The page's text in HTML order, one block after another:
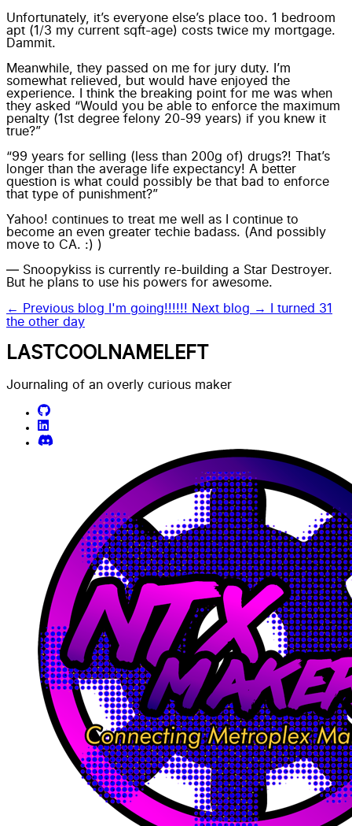
Unfortunately, it’s everyone else’s place too. 1 bedroom
apt (1/3 my current sqft-age) costs twice my mortgage.
Dammit.
Meanwhile, they passed on me for jury duty. I’m
somewhat relieved, but would have enjoyed the
experience. I think the breaking point for me was when
they asked “Would you be able to enforce the maximum
penalty (1st degree felony 20-99 years) if you knew it
true?”
“99 years for selling (less than 200g of) drugs?! That’s
longer than the average life expectancy! A better
question is what could possibly be that bad to enforce
that type of punishment?”
Yahoo! continues to treat me well as I continue to
become an even greater techie badass. (And possibly
move to CA. :) )
— Snoopykiss is currently re-building a Star Destroyer.
But he plans to use his powers for awesome.
← Previous blog I'm going!!!!!! Next blog →
I turned 31
the other day
LASTCOOLNAMELEFT
Journaling of an overly curious maker